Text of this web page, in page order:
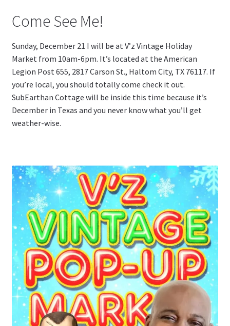
Come See Me!
Sunday, December 21 I will be at V’z Vintage Holiday
Market from 10am-6pm. It’s located at the American
Legion Post 655, 2817 Carson St., Haltom City, TX 76117. If
you’re local, you should totally come check it out.
SubEarthan Cottage will be inside this time because it’s
December in Texas and you never know what you’ll get
weather-wise.